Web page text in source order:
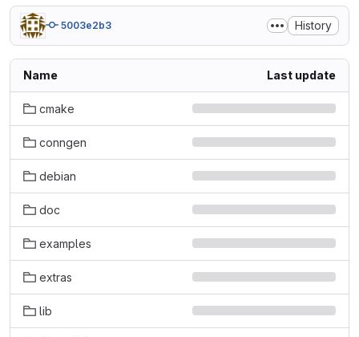
5003e2b3 History
Name Last update
cmake
conngen
debian
doc
examples
extras
lib